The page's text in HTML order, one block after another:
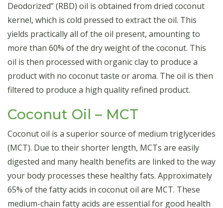
Deodorized” (RBD) oil is obtained from dried coconut
kernel, which is cold pressed to extract the oil. This
yields practically all of the oil present, amounting to
more than 60% of the dry weight of the coconut. This
oil is then processed with organic clay to produce a
product with no coconut taste or aroma. The oil is then
filtered to produce a high quality refined product.
Coconut Oil – MCT
Coconut oil is a superior source of medium triglycerides
(MCT). Due to their shorter length, MCTs are easily
digested and many health benefits are linked to the way
your body processes these healthy fats. Approximately
65% of the fatty acids in coconut oil are MCT. These
medium-chain fatty acids are essential for good health